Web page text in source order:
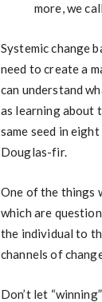
more, we
Systemic change
need to create a
can understand
as learning about
same seed in
Douglas-fir.
One of the things
which are
the individual to
channels of
Don’t let